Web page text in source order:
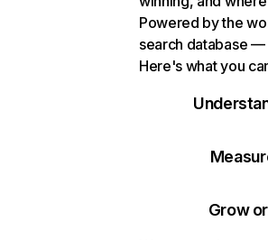
Powered by the
search database —
Here's what you
Grow